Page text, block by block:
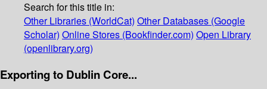
Search for this title in:
Other Libraries (WorldCat) Other Databases (Google
Scholar) Online Stores (Bookfinder.com) Open Library
(openlibrary.org)
Exporting to Dublin Core...